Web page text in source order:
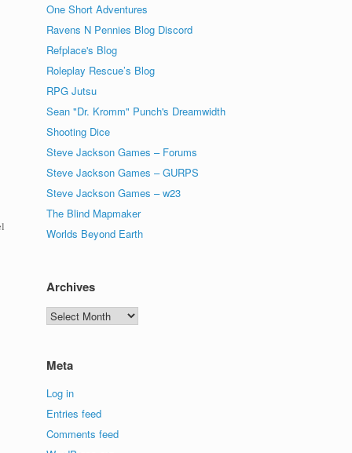
One Short Adventures
Ravens N Pennies Blog Discord
Refplace's Blog
Roleplay Rescue’s Blog
RPG Jutsu
Sean "Dr. Kromm" Punch's Dreamwidth
Shooting Dice
Steve Jackson Games – Forums
Steve Jackson Games – GURPS
Steve Jackson Games – w23
The Blind Mapmaker
Worlds Beyond Earth
Archives
Archives
Meta
Log in
Entries feed
Comments feed